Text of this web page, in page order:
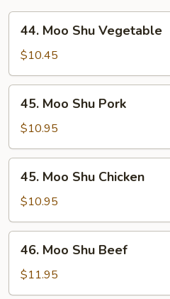
Moo
Shu
Vegetable
44. Moo Shu Vegetable
$10.45
Moo
Shu
Pork
45. Moo Shu Pork
$10.95
Moo
Shu
Chicken
45. Moo Shu Chicken
$10.95
Moo
Shu
Beef
46. Moo Shu Beef
$11.95